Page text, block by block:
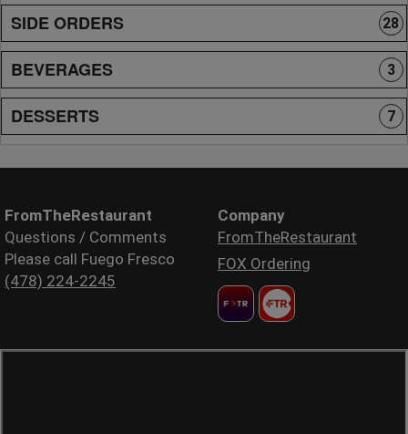
SIDE ORDERS 28
BEVERAGES 3
DESSERTS 7
FromTheRestaurant
Questions / Comments
Please call Fuego Fresco
(478) 224-2245
Company
FromTheRestaurant
FOX Ordering